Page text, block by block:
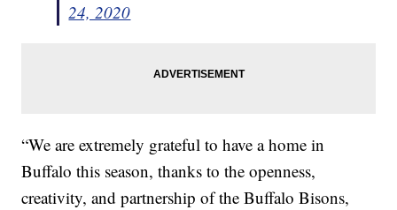
24, 2020
“We are extremely grateful to have a home in
Buffalo this season, thanks to the openness,
creativity, and partnership of the Buffalo Bisons,